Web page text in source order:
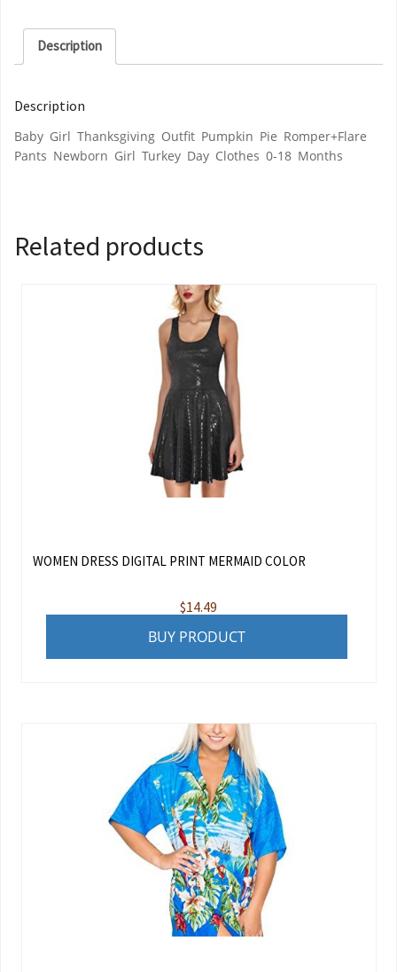
Description
Description
Baby Girl Thanksgiving Outfit Pumpkin Pie Romper+Flare
Pants Newborn Girl Turkey Day Clothes 0-18 Months
Related products
WOMEN DRESS DIGITAL PRINT MERMAID COLOR
$14.49
BUY PRODUCT